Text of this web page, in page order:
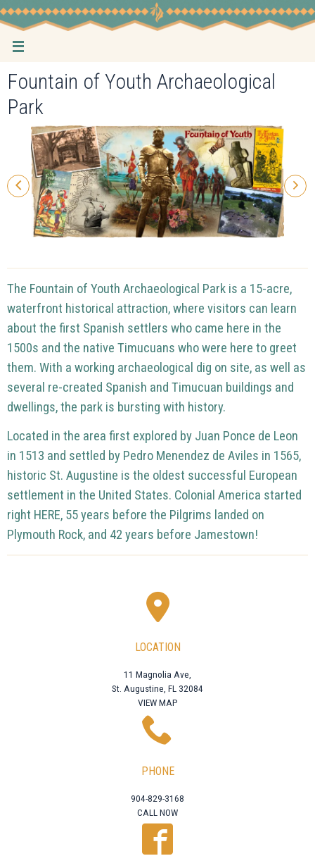
Skip
to
content
Fountain of Youth Archaeological
Park
The Fountain of Youth Archaeological Park is a 15-acre,
waterfront historical attraction, where visitors can learn
about the first Spanish settlers who came here in the
1500s and the native Timucuans who were here to greet
them. With a working archaeological dig on site, as well as
several re-created Spanish and Timucuan buildings and
dwellings, the park is bursting with history.
Located in the area first explored by Juan Ponce de Leon
in 1513 and settled by Pedro Menendez de Aviles in 1565,
historic St. Augustine is the oldest successful European
settlement in the United States. Colonial America started
right HERE, 55 years before the Pilgrims landed on
Plymouth Rock, and 42 years before Jamestown!
LOCATION
11 Magnolia Ave,
St. Augustine, FL 32084
VIEW MAP
PHONE
904-829-3168
CALL NOW